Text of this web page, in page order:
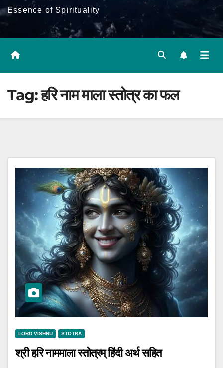
Essence of Spirituality
Tag:हरि नाम माला स्तोत्र का फल
LORD VISHNU STOTRA
श्री हरि नाममाला स्तोत्रम् हिंदी अर्थ सहित